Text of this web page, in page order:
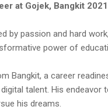
at Gojek, Bangkit
by passion and hard
power of
Bangkit, a career
talent. His endeavor
his dreams.